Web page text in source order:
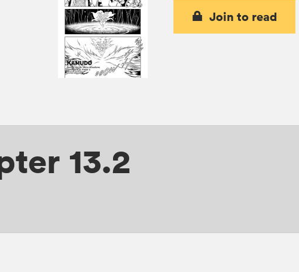
Submit Manga
Join to read
13.2